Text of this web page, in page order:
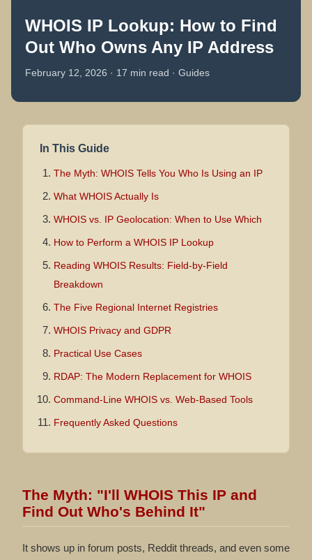
WHOIS IP Lookup: How to Find
Out Who Owns Any IP Address
February 12, 2026 · 17 min read · Guides
In This Guide
The Myth: WHOIS Tells You Who Is Using an IP
What WHOIS Actually Is
WHOIS vs. IP Geolocation: When to Use Which
How to Perform a WHOIS IP Lookup
Reading WHOIS Results: Field-by-Field
Breakdown
The Five Regional Internet Registries
WHOIS Privacy and GDPR
Practical Use Cases
RDAP: The Modern Replacement for WHOIS
Command-Line WHOIS vs. Web-Based Tools
Frequently Asked Questions
The Myth: "I'll WHOIS This IP and
Find Out Who's Behind It"
It shows up in forum posts, Reddit threads, and even some